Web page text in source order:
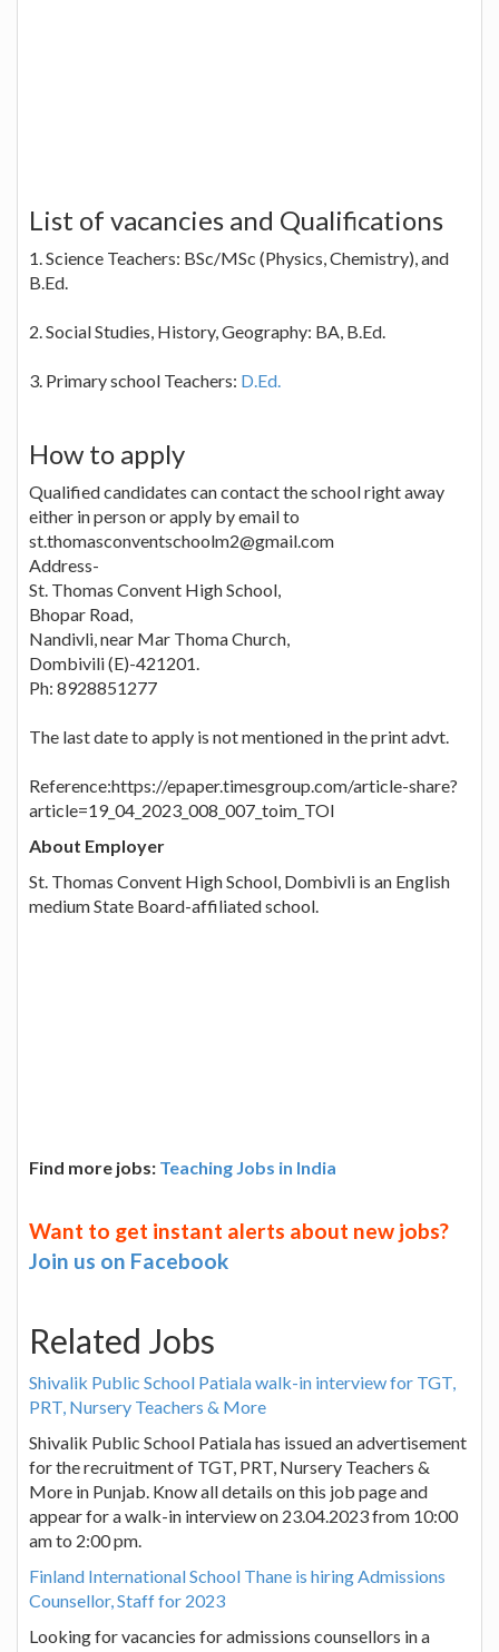
List of vacancies and Qualifications
1. Science Teachers: BSc/MSc (Physics, Chemistry), and
B.Ed.
2. Social Studies, History, Geography: BA, B.Ed.
3. Primary school Teachers: D.Ed.
How to apply
Qualified candidates can contact the school right away
either in person or apply by email to
st.thomasconventschoolm2@gmail.com
Address-
St. Thomas Convent High School,
Bhopar Road,
Nandivli, near Mar Thoma Church,
Dombivili (E)-421201.
Ph: 8928851277
The last date to apply is not mentioned in the print advt.
Reference:https://epaper.timesgroup.com/article-share?
article=19_04_2023_008_007_toim_TOI
About Employer
St. Thomas Convent High School, Dombivli is an English
medium State Board-affiliated school.
Find more jobs: Teaching Jobs in India
Want to get instant alerts about new jobs?
Join us on Facebook
Related Jobs
Shivalik Public School Patiala walk-in interview for TGT,
PRT, Nursery Teachers & More
Shivalik Public School Patiala has issued an advertisement
for the recruitment of TGT, PRT, Nursery Teachers &
More in Punjab. Know all details on this job page and
appear for a walk-in interview on 23.04.2023 from 10:00
am to 2:00 pm.
Finland International School Thane is hiring Admissions
Counsellor, Staff for 2023
Looking for vacancies for admissions counsellors in a